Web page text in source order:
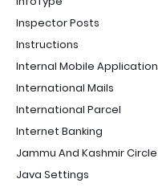
Inspector Posts
Instructions
Internal Mobile Application
International Mails
International Parcel
Internet Banking
Jammu And Kashmir Circle
Java Settings